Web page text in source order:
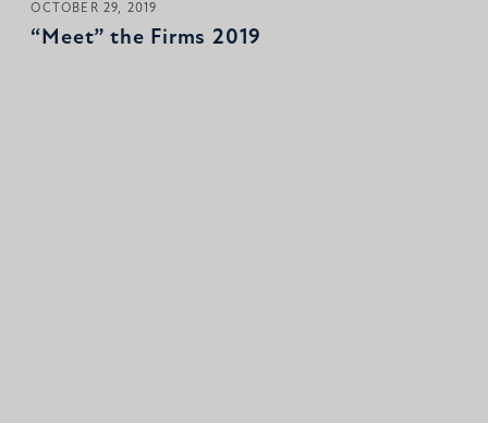
OCTOBER 29, 2019
“Meet” the Firms 2019